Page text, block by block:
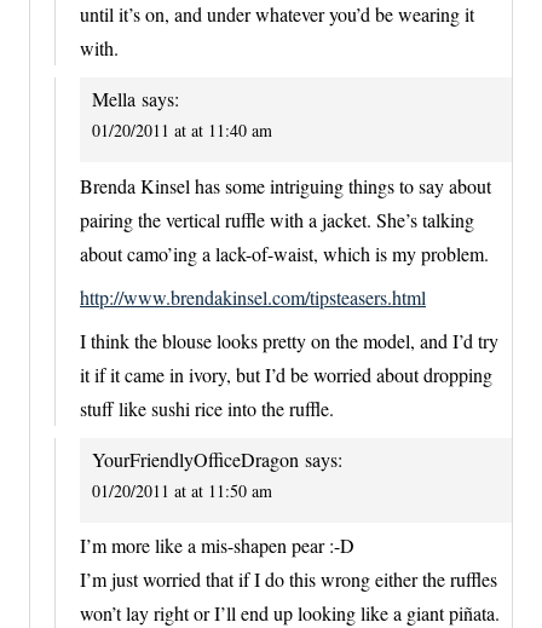
until it’s on, and under whatever you’d be wearing it
with.
Mella says:
01/20/2011 at at 11:40 am
Brenda Kinsel has some intriguing things to say about
pairing the vertical ruffle with a jacket. She’s talking
about camo’ing a lack-of-waist, which is my problem.
http://www.brendakinsel.com/tipsteasers.html
I think the blouse looks pretty on the model, and I’d try
it if it came in ivory, but I’d be worried about dropping
stuff like sushi rice into the ruffle.
YourFriendlyOfficeDragon says:
01/20/2011 at at 11:50 am
I’m more like a mis-shapen pear :-D
I’m just worried that if I do this wrong either the ruffles
won’t lay right or I’ll end up looking like a giant piñata.